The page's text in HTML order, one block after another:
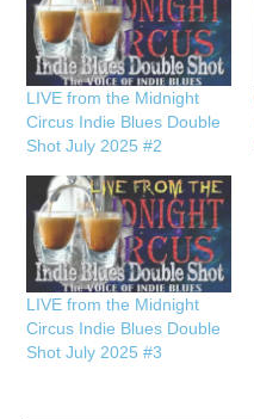
LIVE from the Midnight
Circus Indie Blues Double
Shot July 2025 #2
LIVE from the Midnight
Circus Indie Blues Double
Shot July 2025 #3